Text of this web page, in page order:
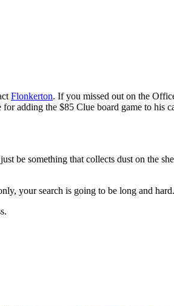
Flonkerton. If you missed out on the
adding the $85 Clue board game to
be something that collects dust on the
your search is going to be long and hard.